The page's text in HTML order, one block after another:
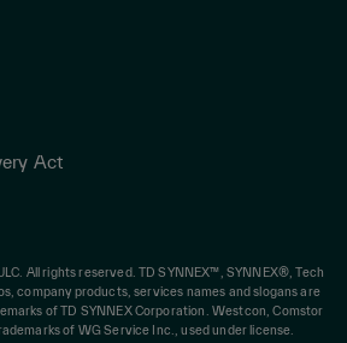
Act
All rights reserved. TD SYNNEX™, SYNNEX®, Tech
company products, services names and slogans are
of TD SYNNEX Corporation. Westcon, Comstor
of WG Service Inc., used under license.